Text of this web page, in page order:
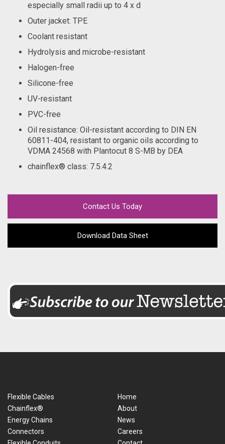
especially small radii up to 4 x d
Outer jacket: TPE
Coolant resistant
Hydrolysis and microbe-resistant
Halogen-free
Silicone-free
UV-resistant
PVC-free
Oil resistance: Oil-resistant according to DIN EN
60811-404, resistant to organic oils according to
VDMA 24568 with Plantocut 8 S-MB by DEA
chainflex® class: 7.5.4.2
Contact Us Today
Download Data Sheet
Flexible Cables
Chainflex®
Energy Chains
Connectors
Home
About
News
Careers